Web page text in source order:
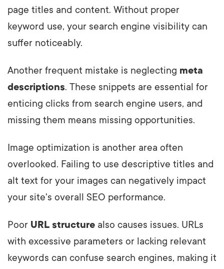
page titles and content. Without proper
keyword use, your search engine visibility can
suffer noticeably.
Another frequent mistake is neglecting meta
descriptions. These snippets are essential for
enticing clicks from search engine users, and
missing them means missing opportunities.
Image optimization is another area often
overlooked. Failing to use descriptive titles and
alt text for your images can negatively impact
your site's overall SEO performance.
Poor URL structure also causes issues. URLs
with excessive parameters or lacking relevant
keywords can confuse search engines, making it